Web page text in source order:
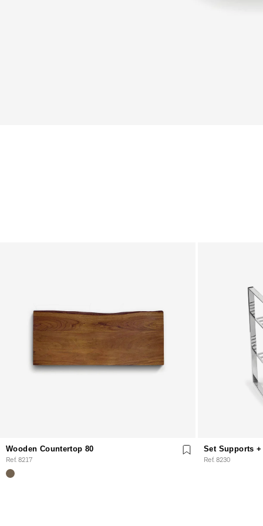
Wooden Countertop 80
Ref. 8217
Set Supports
Ref. 8230